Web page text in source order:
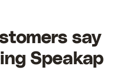
say
Speakap